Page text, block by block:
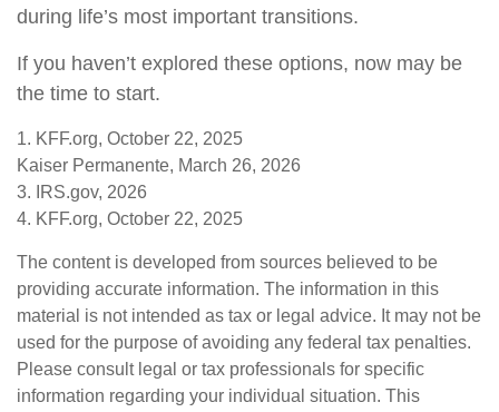
during life’s most important transitions.
If you haven’t explored these options, now may be
the time to start.
1. KFF.org, October 22, 2025
Kaiser Permanente, March 26, 2026
3. IRS.gov, 2026
4. KFF.org, October 22, 2025
The content is developed from sources believed to be
providing accurate information. The information in this
material is not intended as tax or legal advice. It may not be
used for the purpose of avoiding any federal tax penalties.
Please consult legal or tax professionals for specific
information regarding your individual situation. This